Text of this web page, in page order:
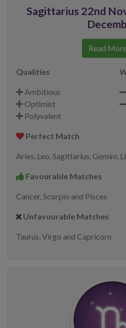
Sagittarius 22nd
Read
Qualities
Ambitious
Optimist
Polyvalent
Perfect Match
Aries, Leo, Sagittarius, Gemini,
Favourable Matches
Cancer, Scorpio and Pisces
Unfavourable Matches
Taurus, Virgo and Capricorn